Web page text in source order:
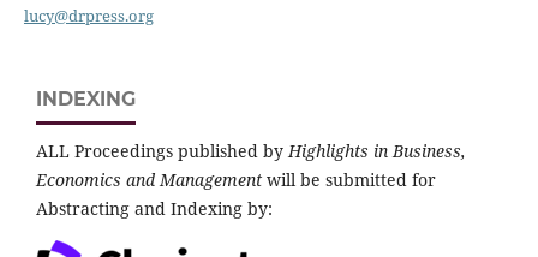
lucy@drpress.org
INDEXING
ALL Proceedings published byHighlights in Business,
Economics and Management will be submitted for
Abstracting and Indexing by: